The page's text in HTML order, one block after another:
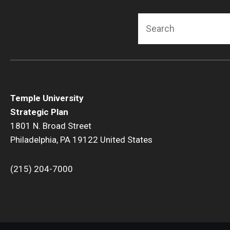
Temple University
Strategic Plan
1801 N. Broad Street
Philadelphia, PA 19122 United States
(215) 204-7000